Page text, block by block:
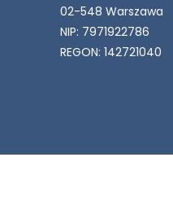
02-548 Warszawa
NIP: 7971922786
REGON: 142721040